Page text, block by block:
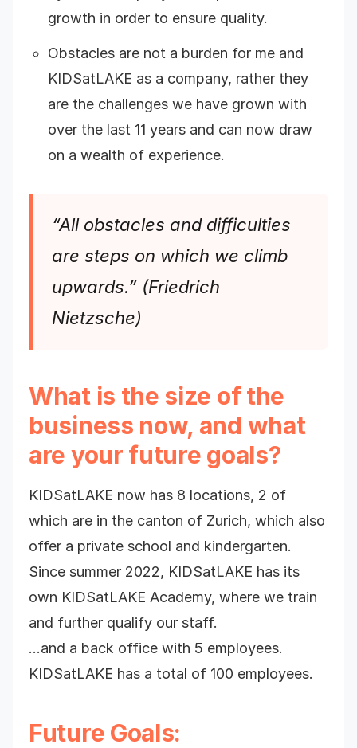
growth in order to ensure quality.
Obstacles are not a burden for me and
KIDSatLAKE as a company, rather they
are the challenges we have grown with
over the last 11 years and can now draw
on a wealth of experience.
“All obstacles and difficulties
are steps on which we climb
upwards.” (Friedrich
Nietzsche)
What is the size of the
business now, and what
are your future goals?
KIDSatLAKE now has 8 locations, 2 of
which are in the canton of Zurich, which also
offer a private school and kindergarten.
Since summer 2022, KIDSatLAKE has its
own KIDSatLAKE Academy, where we train
and further qualify our staff.
…and a back office with 5 employees.
KIDSatLAKE has a total of 100 employees.
Future Goals: